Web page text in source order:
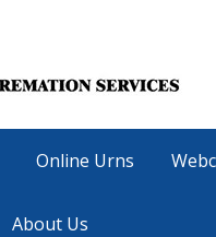
Online Urns
About Us